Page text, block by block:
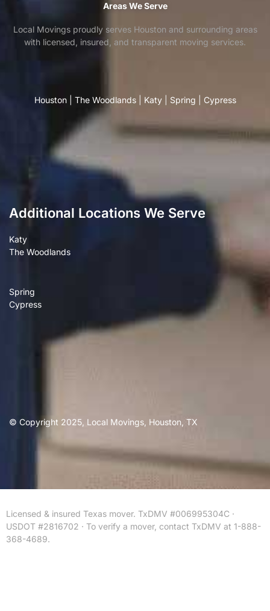
Areas We Serve
Local Movings proudly serves Houston and surrounding areas
with licensed, insured, and transparent moving services.
Houston| The Woodlands| Katy| Spring Cypress
Additional Locations We Serve
Katy
The Woodlands
Spring
Cypress
© Copyright 2025, Local Movings, Houston, TX
Licensed & insured Texas mover. TxDMV #006995304C ·
USDOT #2816702 · To verify a mover, contact TxDMV at 1-888-
368-4689.